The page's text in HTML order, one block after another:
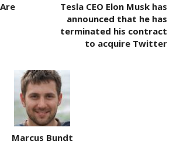
Tesla CEO Elon Musk has
announced that he has
terminated his contract
to acquire Twitter
Marcus Bundt